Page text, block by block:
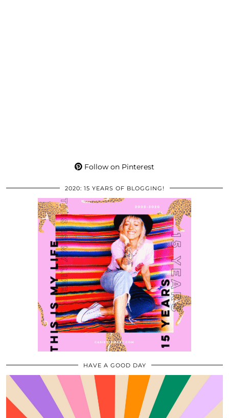
Follow on Pinterest
2020: 15 YEARS OF BLOGGING!
HAVE A GOOD DAY